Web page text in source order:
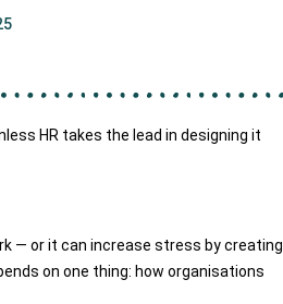
HR takes the lead in designing it
— or it can increase stress by creating
on one thing: how organisations